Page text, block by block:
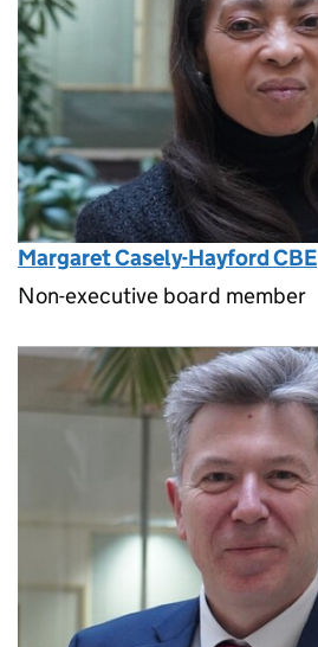
Margaret Casely-Hayford CBE
Non-executive board member